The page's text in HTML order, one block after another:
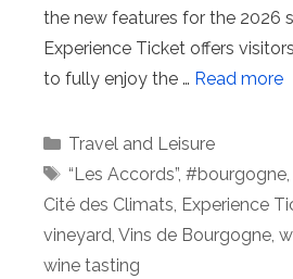
the new features for the 2026
Experience Ticket offers
to fully enjoy the … Read more
Categories
Travel and Leisure
Tags
“Les Accords”, #bourgogne,
Cité des Climats, Experience
vineyard, Vins de Bourgogne,
wine tasting